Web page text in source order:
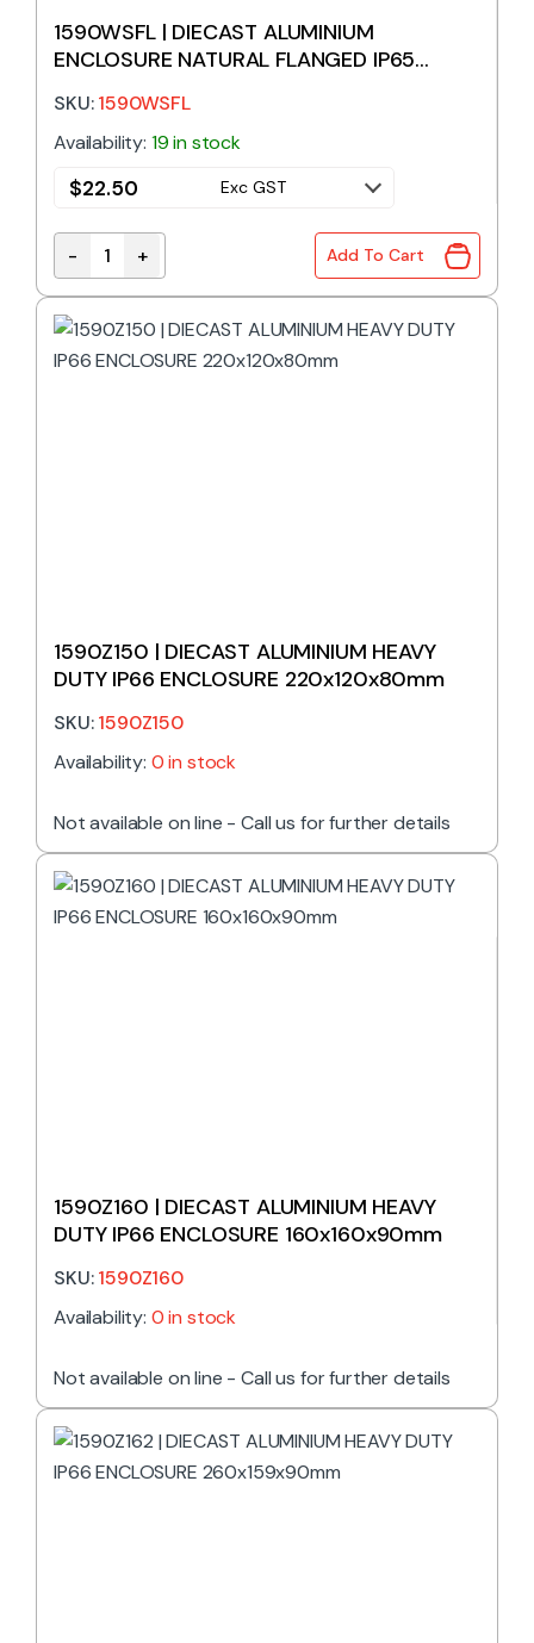
1590WSFL | DIECAST ALUMINIUM
ENCLOSURE NATURAL FLANGED IP65
SKU:1590WSFL
Availability: 19 in stock
$22.50 Exc GST
1590WSFL | DIECAST ALUMINIUM ENCLOSURE
- + Add To Cart
1590Z150 | DIECAST ALUMINIUM HEAVY
DUTY IP66 ENCLOSURE 220x120x80mm
SKU:1590Z150
Availability: 0 in stock
Not available on line - Call us for further details
1590Z160 | DIECAST ALUMINIUM HEAVY
DUTY IP66 ENCLOSURE 160x160x90mm
SKU:1590Z160
Availability: 0 in stock
Not available on line - Call us for further details